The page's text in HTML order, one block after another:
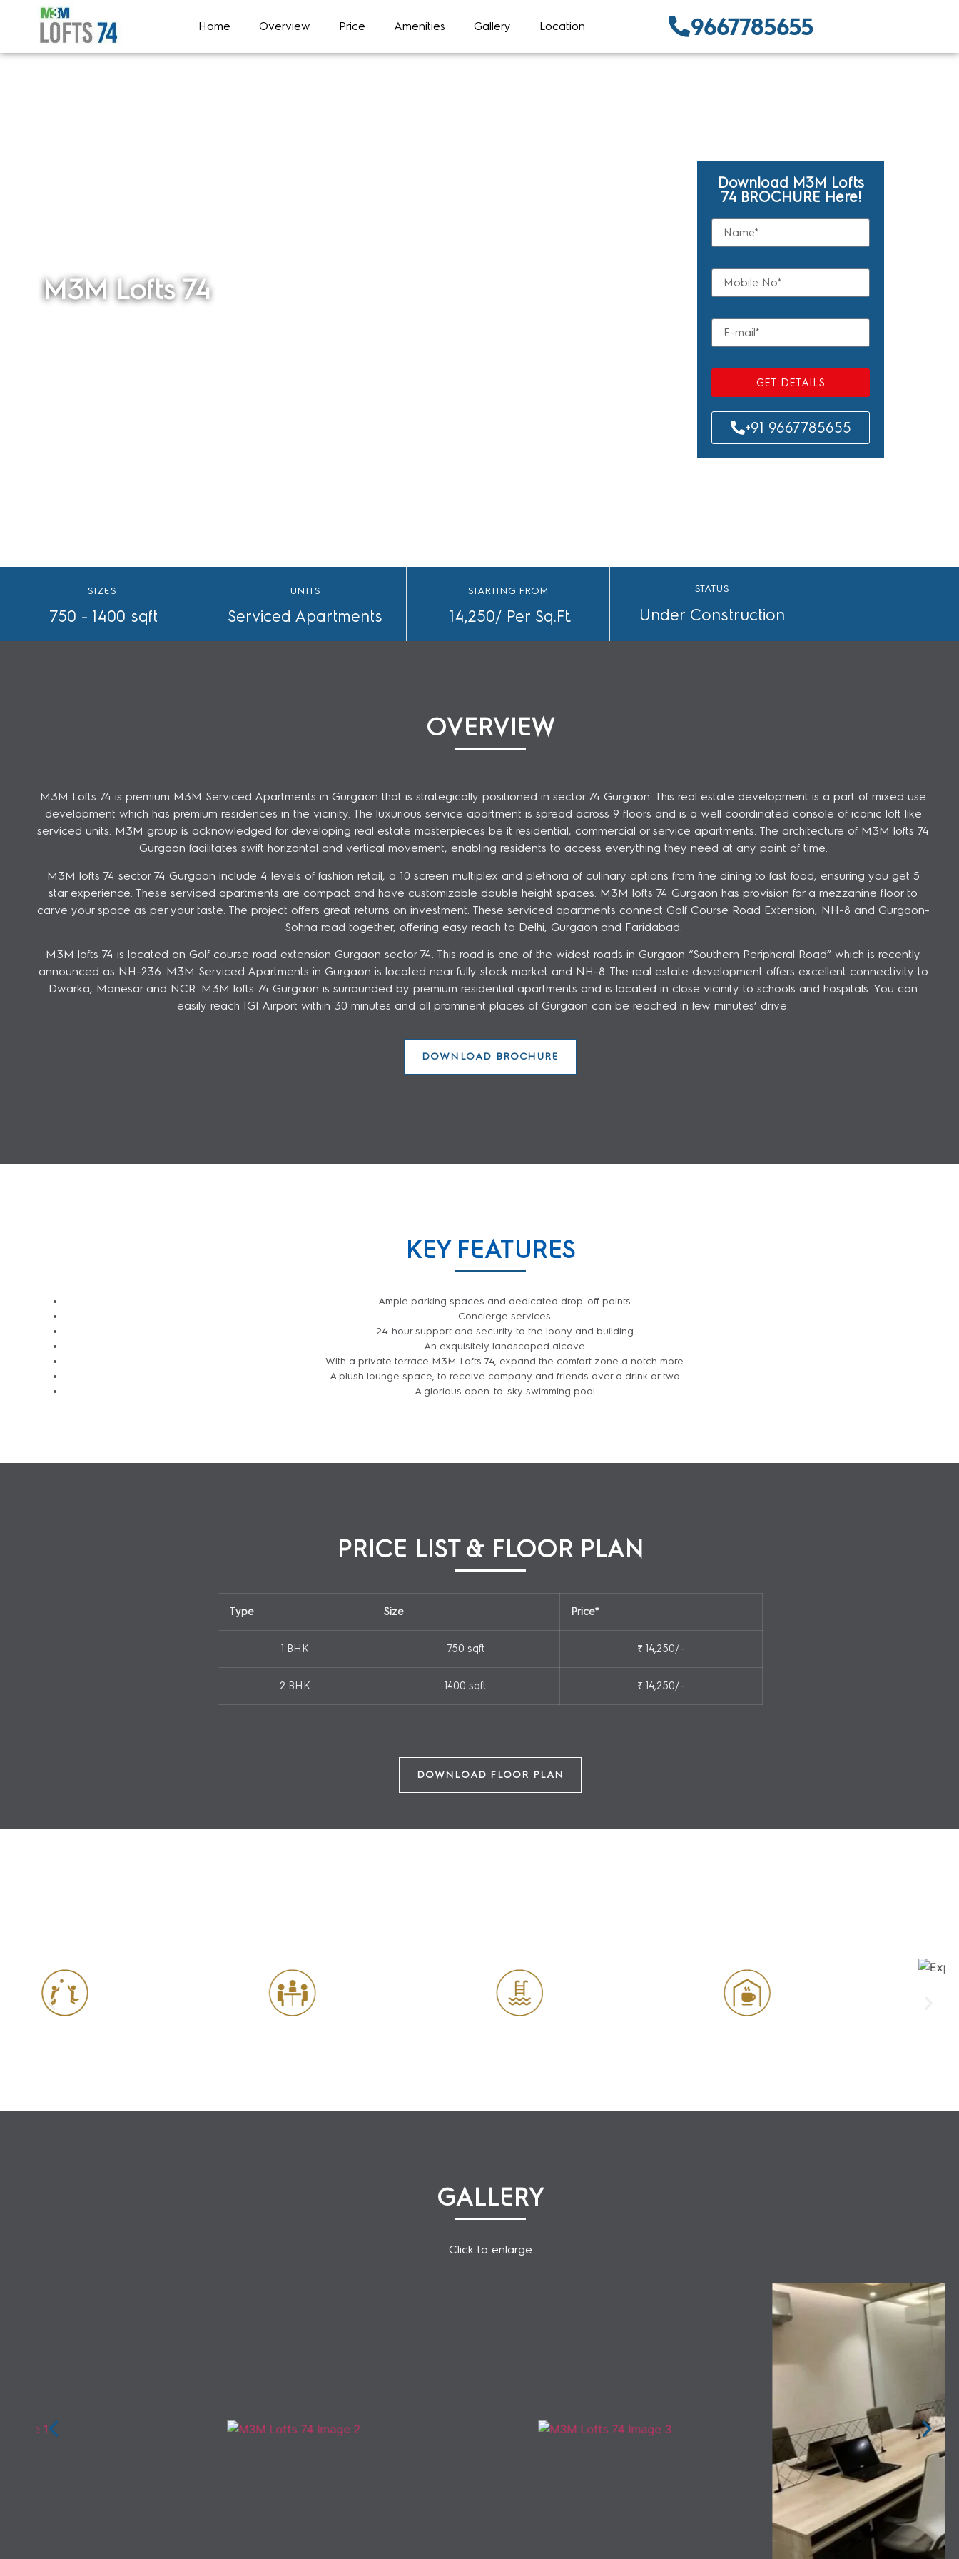
Home Overview Price Amenities Gallery Location 9667785655
M3M Lofts 74
Download M3M Lofts
74 BROCHURE Here!
GET DETAILS
+91 9667785655
SIZES
750 - 1400 sqft
UNITS
Serviced Apartments
STARTING FROM
14,250/ Per Sq.Ft.
STATUS
Under Construction
OVERVIEW
M3M Lofts 74 is premium M3M Serviced Apartments in Gurgaon that is strategically positioned in sector 74 Gurgaon. This real estate development is a part of mixed use
development which has premium residences in the vicinity. The luxurious service apartment is spread across 9 floors and is a well coordinated console of iconic loft like
serviced units. M3M group is acknowledged for developing real estate masterpieces be it residential, commercial or service apartments. The architecture of M3M lofts 74
Gurgaon facilitates swift horizontal and vertical movement, enabling residents to access everything they need at any point of time.
M3M lofts 74 sector 74 Gurgaon include 4 levels of fashion retail, a 10 screen multiplex and plethora of culinary options from fine dining to fast food, ensuring you get 5
star experience. These serviced apartments are compact and have customizable double height spaces. M3M lofts 74 Gurgaon has provision for a mezzanine floor to
carve your space as per your taste. The project offers great returns on investment. These serviced apartments connect Golf Course Road Extension, NH-8 and Gurgaon-
Sohna road together, offering easy reach to Delhi, Gurgaon and Faridabad.
M3M lofts 74 is located on Golf course road extension Gurgaon sector 74. This road is one of the widest roads in Gurgaon “Southern Peripheral Road” which is recently
announced as NH-236. M3M Serviced Apartments in Gurgaon is located near fully stock market and NH-8. The real estate development offers excellent connectivity to
Dwarka, Manesar and NCR. M3M lofts 74 Gurgaon is surrounded by premium residential apartments and is located in close vicinity to schools and hospitals. You can
easily reach IGI Airport within 30 minutes and all prominent places of Gurgaon can be reached in few minutes’ drive.
DOWNLOAD BROCHURE
KEY FEATURES
Ample parking spaces and dedicated drop-off points
Concierge services
24-hour support and security to the loony and building
An exquisitely landscaped alcove
With a private terrace M3M Lofts 74, expand the comfort zone a notch more
A plush lounge space, to receive company and friends over a drink or two
A glorious open-to-sky swimming pool
PRICE LIST & FLOOR PLAN
Type Size Price*
1 BHK 750 sqft ₹ 14,250/-
2 BHK 1400 sqft ₹ 14,250/-
DOWNLOAD FLOOR PLAN
GALLERY
Click to enlarge
SUBMIT
+91 9667785655